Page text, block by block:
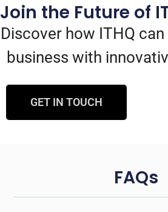
Join the Future of
Discover how ITHQ
business with
GET IN TOUCH
FAQs